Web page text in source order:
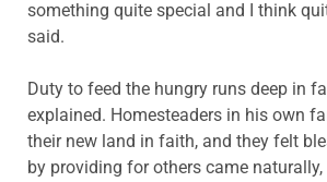
something quite special and I think
said.
Duty to feed the hungry runs deep in
explained. Homesteaders in his own
their new land in faith, and they felt
by providing for others came